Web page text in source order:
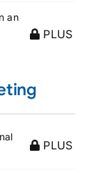
an
PLUS
PLUS